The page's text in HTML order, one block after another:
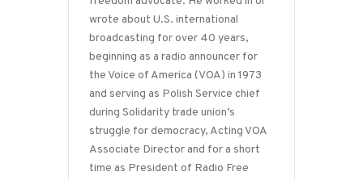
wrote about U.S. international
broadcasting for over 40 years,
beginning as a radio announcer for
the Voice of America (VOA) in 1973
and serving as Polish Service chief
during Solidarity trade union’s
struggle for democracy, Acting VOA
Associate Director and for a short
time as President of Radio Free